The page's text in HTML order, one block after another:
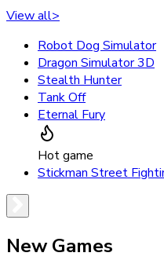
View all>
Robot Dog Simulator
Dragon Simulator 3D
Stealth Hunter
Tank Off
Eternal Fury
Hot game
Stickman Street
New Games